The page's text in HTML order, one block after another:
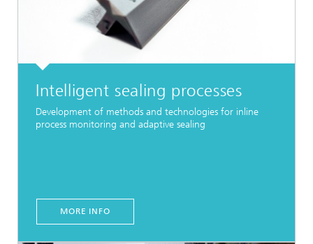
Intelligent sealing processes
Development of methods and technologies for inline
process monitoring and adaptive sealing
MORE INFO